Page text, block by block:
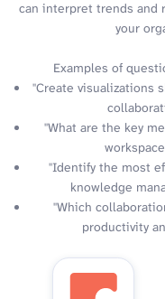
can interpret trends and
your
Examples of
"Create visualizations
"What are the key
"Identify the most
knowledge
"Which
productivity